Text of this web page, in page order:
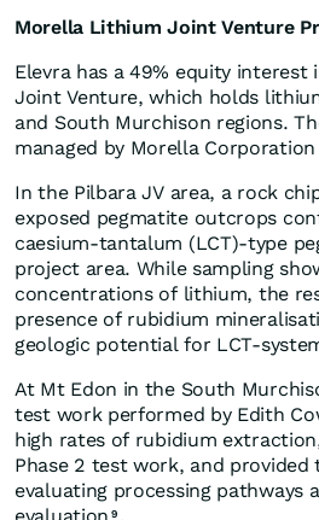
Morella Lithium Joint Venture
Elevra has a 49% equity
Joint Venture, which holds
and South Murchison regions.
managed by Morella
In the Pilbara JV area, a rock
exposed pegmatite outcrops
caesium-tantalum (LCT)-type
project area. While sampling
concentrations of lithium, the
presence of rubidium
geologic potential for LCT-
At Mt Edon in the South
test work performed by Edith
high rates of rubidium
Phase 2 test work, and
evaluating processing pathways
evaluation 9 .